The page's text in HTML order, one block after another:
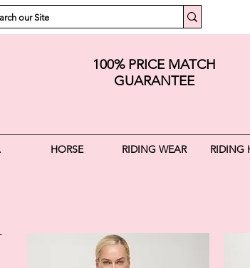
100% PRICE MATCH
GUARANTEE
HORSE RIDING WEAR RIDING